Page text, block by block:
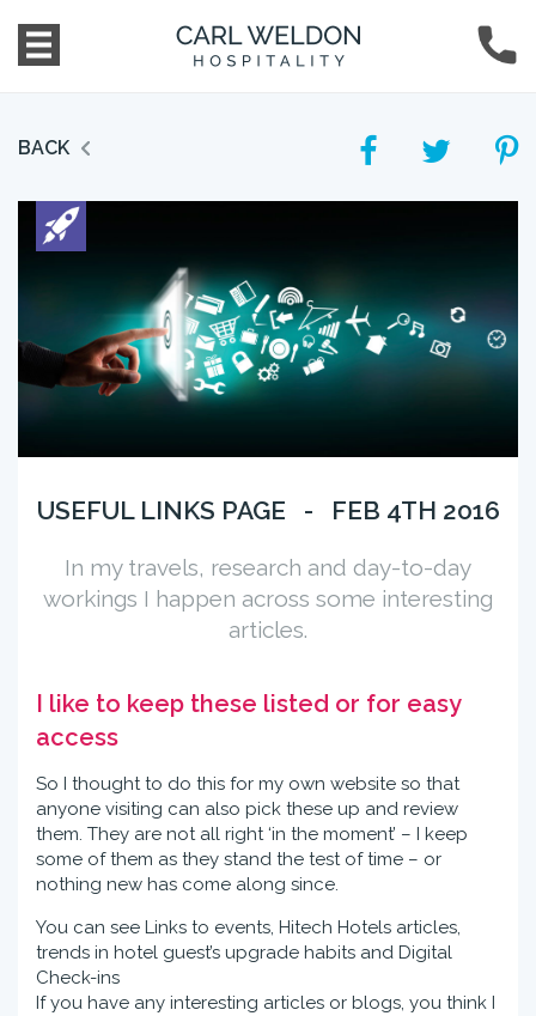
BACK
USEFUL LINKS PAGE - FEB 4TH 2016
In my travels, research and day-to-day
workings I happen across some interesting
articles.
I like to keep these listed or for easy
access
So I thought to do this for my own website so that
anyone visiting can also pick these up and review
them. They are not all right ‘in the moment’ – I keep
some of them as they stand the test of time – or
nothing new has come along since.
You can see Links to events, Hitech Hotels articles,
trends in hotel guest’s upgrade habits and Digital
Check-ins
If you have any interesting articles or blogs, you think I